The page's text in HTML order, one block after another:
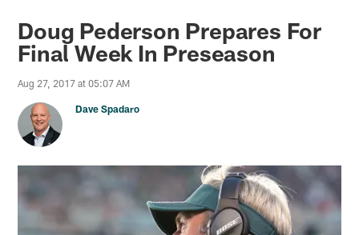
Philadelphia Eagles News
Doug Pederson Prepares For
Final Week In Preseason
Aug 27, 2017 at 05:07 AM
Dave Spadaro